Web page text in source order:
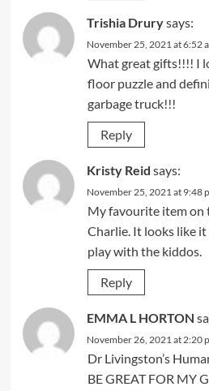
Trishia Drurysays:
November 25, 2021 at 6:52
What great gifts!!!! I
floor puzzle and
garbage truck!!!
Reply
Kristy Reid says:
November 25, 2021 at 9:48
My favourite item on
Charlie. It looks like
play with the kiddos.
Reply
EMMA L HORTON
November 26, 2021 at 2:20
Dr Livingston’s
BE GREAT FOR MY